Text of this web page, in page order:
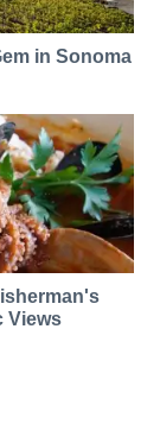
in Sonoma
Views